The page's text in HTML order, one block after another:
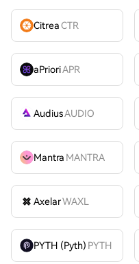
CitreaCTR
aPrioriAPR
AudiusAUDIO
Mantra MANTRA
AxelarWAXL
PYTH (Pyth) PYTH